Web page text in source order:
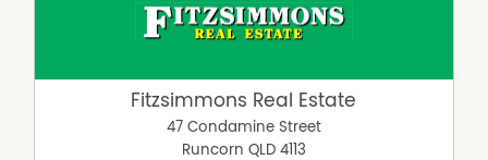
Fitzsimmons Real Estate
47 Condamine Street
Runcorn QLD 4113